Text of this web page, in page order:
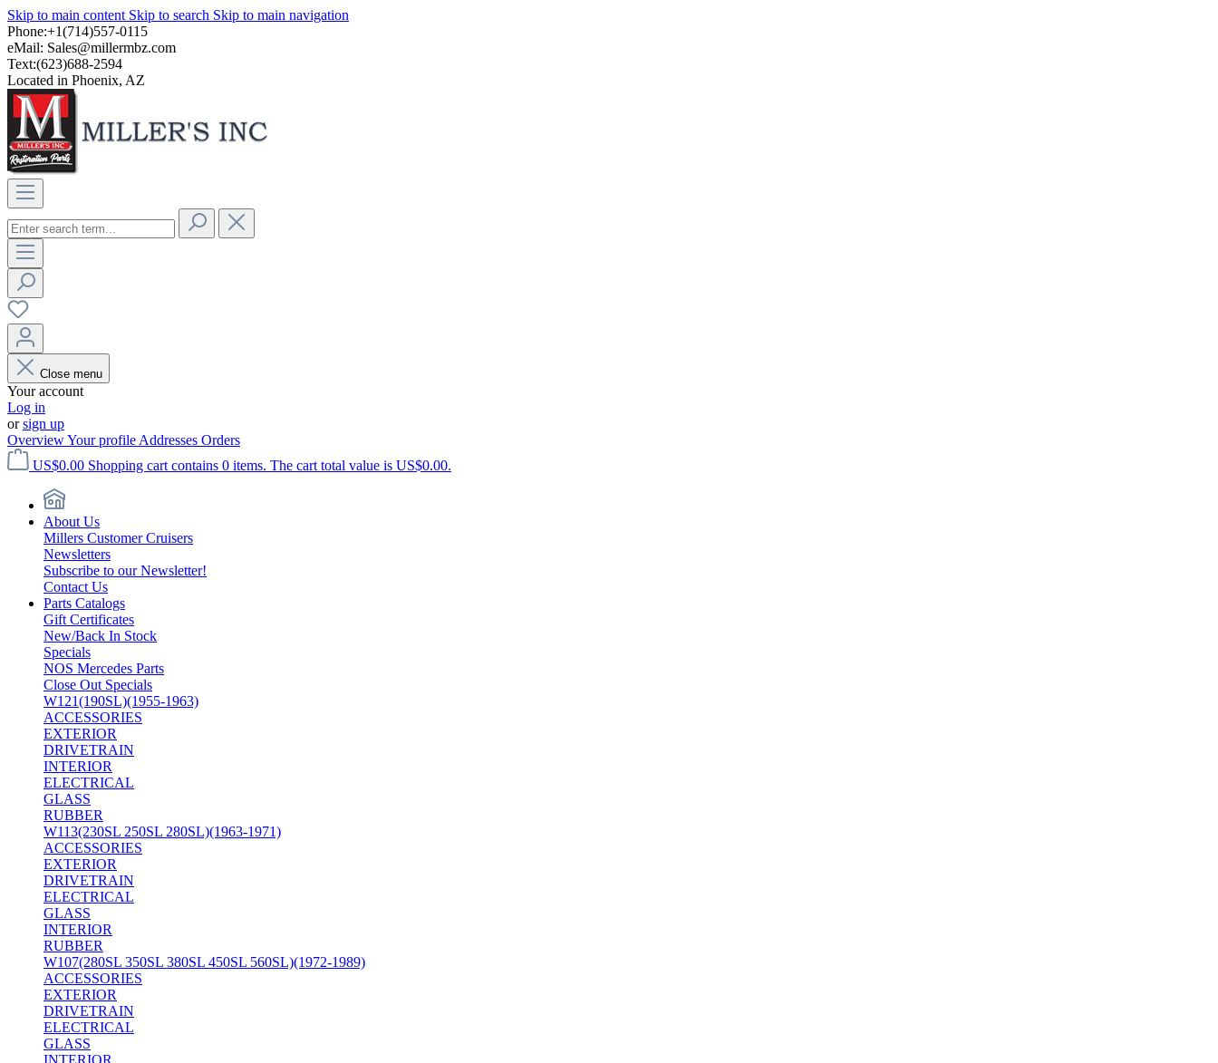
Skip to main content Skip to search Skip to main navigation
Phone:+1(714)557-0115
eMail: Sales@millermbz.com
Text:(623)688-2594
Located in Phoenix, AZ
Close menu
Your account
Log in
orsign up
OverviewYour profile Addresses Orders
US$0.00 Shopping cart contains 0 items. The cart total value is US$0.00.
About Us
Millers Customer Cruisers
Newsletters
Subscribe to our Newsletter!
Contact Us
Parts Catalogs
Gift Certificates
New/Back In Stock
Specials
NOS Mercedes Parts
Close Out Specials
W121(190SL)(1955-1963)
ACCESSORIES
EXTERIOR
DRIVETRAIN
INTERIOR
ELECTRICAL
GLASS
RUBBER
W113(230SL 250SL 280SL)(1963-1971)
ACCESSORIES
EXTERIOR
DRIVETRAIN
ELECTRICAL
GLASS
INTERIOR
RUBBER
W107(280SL 350SL 380SL 450SL 560SL)(1972-1989)
ACCESSORIES
EXTERIOR
DRIVETRAIN
ELECTRICAL
GLASS
INTERIOR